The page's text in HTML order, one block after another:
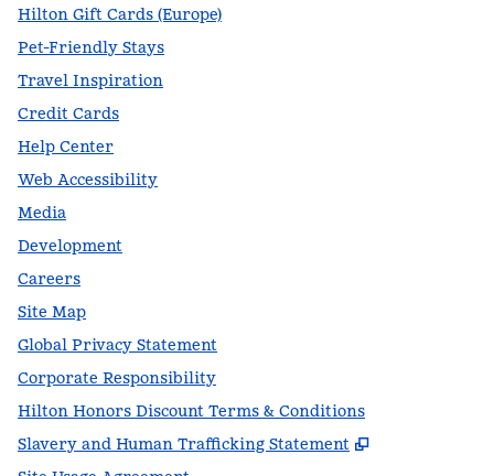
Hilton Gift Cards (Europe)
Pet-Friendly Stays
Travel Inspiration
Credit Cards
Help Center
Web Accessibility
Media
Development
Careers
Site Map
Global Privacy Statement
Corporate Responsibility
Hilton Honors Discount Terms & Conditions
Slavery and Human Trafficking Statement
,